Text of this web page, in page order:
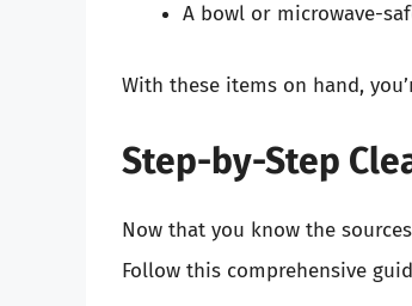
A bowl or microwave-
With these items on hand,
Step-by-Step
Now that you know the
Follow this comprehensive